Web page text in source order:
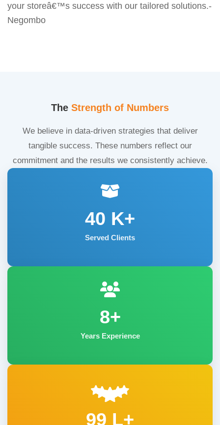
your storeâ€™s success with our tailored solutions.-
Negombo
The Strength of Numbers
We believe in data-driven strategies that deliver
tangible success. These numbers reflect our
commitment and the results we consistently achieve.
40 K+
Served Clients
8+
Years Experience
99 L+